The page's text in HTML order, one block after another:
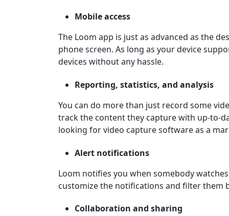
Mobile access
The Loom app is just as advanced as the
phone screen. As long as your device
devices without any hassle.
Reporting, statistics, and analysis
You can do more than just record some
track the content they capture with up-to-
looking for video capture software as a
Alert notifications
Loom notifies you when somebody
customize the notifications and filter them
Collaboration and sharing